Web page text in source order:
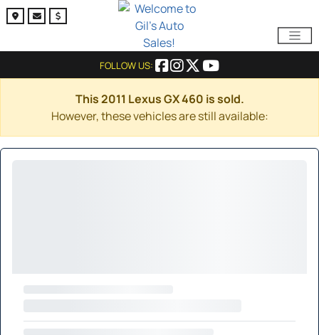
FOLLOW US:
This 2011 Lexus GX 460 is sold.
However, these vehicles are still available: